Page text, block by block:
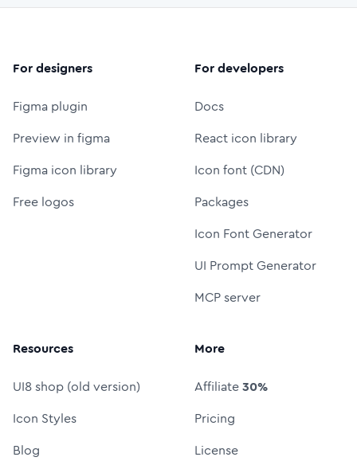
For designers
Figma plugin
Preview in figma
Figma icon library
Free logos
For developers
Docs
React icon library
Icon font (CDN)
Packages
Icon Font Generator
UI Prompt Generator
MCP server
Resources
UI8 shop (old version)
Icon Styles
Blog
More
Affiliate30%
Pricing
License